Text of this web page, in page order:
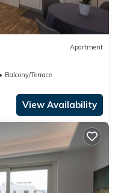
Apartment
Balcony/Terrace
View Availability